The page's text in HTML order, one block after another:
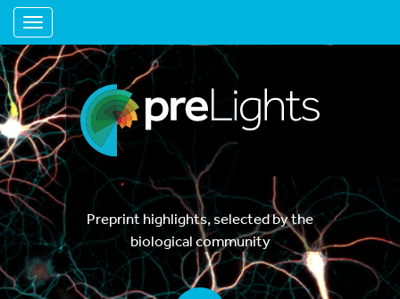
Toggle navigation
Preprint highlights, selected by the
biological community